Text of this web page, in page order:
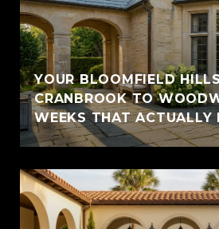
YOUR BLOOMFIELD
CRANBROOK TO
WEEKS THAT ACTUALLY